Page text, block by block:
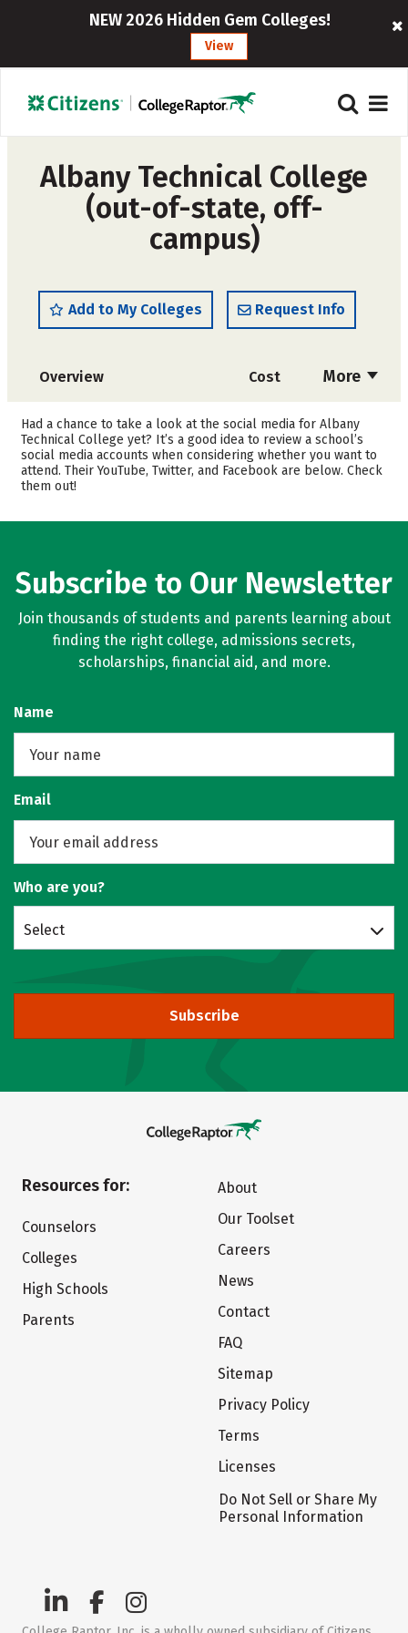
NEW 2026 Hidden Gem Colleges!
View
Albany Technical College
(out-of-state, off-
campus)
Add to My Colleges Request Info
More
Overview Cost
Academics Majors
Safety Careers
Had a chance to take a look at the social media for Albany
Technical College yet? It’s a good idea to review a school’s
social media accounts when considering whether you want to
attend. Their YouTube, Twitter, and Facebook are below. Check
them out!
Subscribe to Our Newsletter
Join thousands of students and parents learning about
finding the right college, admissions secrets,
scholarships, financial aid, and more.
Name
Email
Who are you?
Select
Subscribe
Resources for:
Counselors
Colleges
High Schools
Parents
About
Our Toolset
Careers
News
Contact
FAQ
Sitemap
Privacy Policy
Terms
Licenses
Do Not Sell or Share My
Personal Information